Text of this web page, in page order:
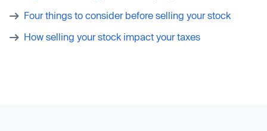
Four things to consider before selling your stock
How selling your stock impact your taxes